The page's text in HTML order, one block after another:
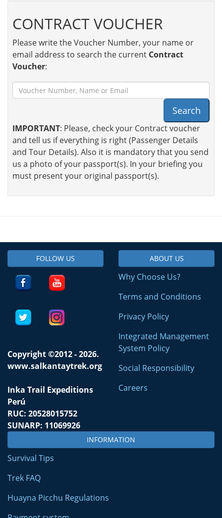
CONTRACT VOUCHER
Please write the Voucher Number, your name or
email address to search the current Contract
Voucher:
Search
IMPORTANT: Please, check your Contract voucher
and tell us if everything is right (Passenger Details
and Tour Details). Also it is mandatory that you send
us a photo of your passport(s). In your briefing you
must present your original passport(s).
FOLLOW US
Copyright ©2012 - 2026.
www.salkantaytrek.org
Inka Trail Expeditions
Perú
RUC: 20528015752
SUNARP: 11069926
ABOUT US
Why Choose Us?
Terms and Conditions
Privacy Policy
Integrated Management
System Policy
Social Responsibility
Careers
INFORMATION
Survival Tips
Trek FAQ
Huayna Picchu Regulations